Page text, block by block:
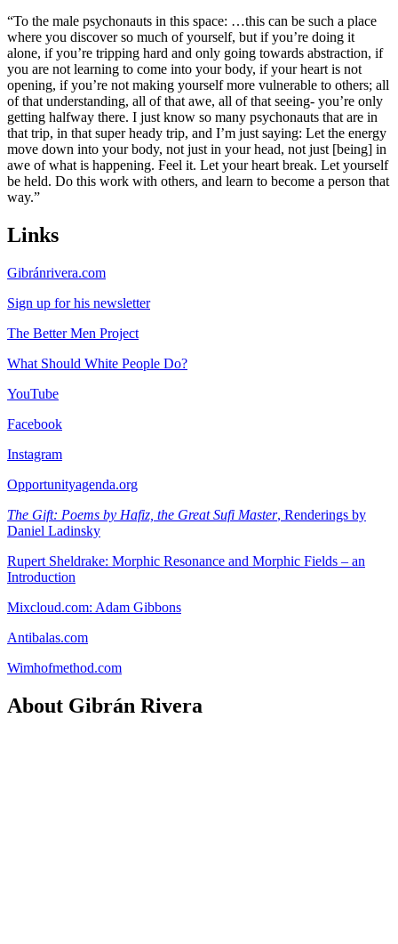
“To the male psychonauts in this space: …this can be such a place
where you discover so much of yourself, but if you’re doing it
alone, if you’re tripping hard and only going towards abstraction, if
you are not learning to come into your body, if your heart is not
opening, if you’re not making yourself more vulnerable to others; all
of that understanding, all of that awe, all of that seeing- you’re only
getting halfway there. I just know so many psychonauts that are in
that trip, in that super heady trip, and I’m just saying: Let the energy
move down into your body, not just in your head, not just [being] in
awe of what is happening. Feel it. Let your heart break. Let yourself
be held. Do this work with others, and learn to become a person that
way.”
Links
Gibránrivera.com
Sign up for his newsletter
The Better Men Project
What Should White People Do?
YouTube
Facebook
Instagram
Opportunityagenda.org
The Gift: Poems by Hafiz, the Great Sufi Master, Renderings by
Daniel Ladinsky
Rupert Sheldrake: Morphic Resonance and Morphic Fields – an
Introduction
Mixcloud.com: Adam Gibbons
Antibalas.com
Wimhofmethod.com
About Gibrán Rivera